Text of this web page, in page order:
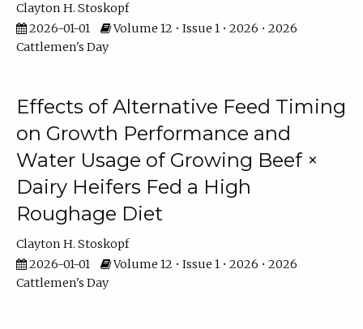
Clayton H. Stoskopf
2026-01-01
Volume 12 • Issue 1 • 2026 • 2026
Cattlemen's Day
Effects of Alternative Feed Timing
on Growth Performance and
Water Usage of Growing Beef ×
Dairy Heifers Fed a High
Roughage Diet
Clayton H. Stoskopf
2026-01-01
Volume 12 • Issue 1 • 2026 • 2026
Cattlemen's Day